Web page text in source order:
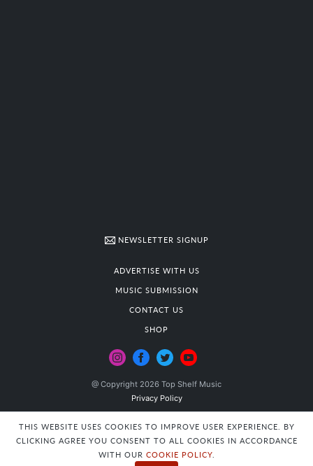
NEWSLETTER SIGNUP
ADVERTISE WITH US
MUSIC SUBMISSION
CONTACT US
SHOP
@ Copyright 2026 Top Shelf Music
Privacy Policy
THIS WEBSITE USES COOKIES TO IMPROVE USER EXPERIENCE. BY
CLICKING AGREE YOU CONSENT TO ALL COOKIES IN ACCORDANCE
WITH OUR COOKIE POLICY.